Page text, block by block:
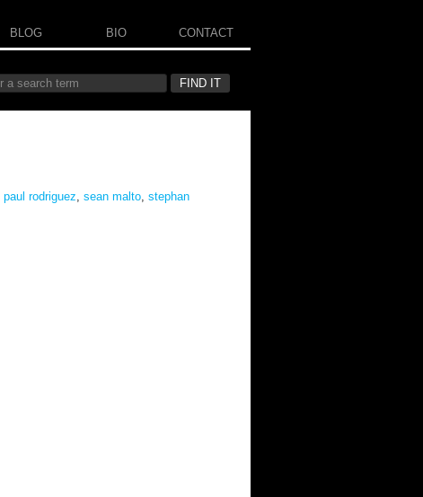
BLOG BIO CONTACT
paul rodriguez, sean malto, stephan